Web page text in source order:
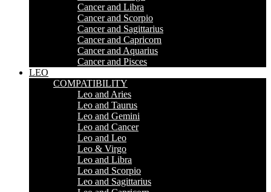
Cancer and Libra
Cancer and Scorpio
Cancer and Sagittarius
Cancer and Capricorn
Cancer and Aquarius
Cancer and Pisces
LEO
COMPATIBILITY
Leo and Aries
Leo and Taurus
Leo and Gemini
Leo and Cancer
Leo and Leo
Leo & Virgo
Leo and Libra
Leo and Scorpio
Leo and Sagittarius